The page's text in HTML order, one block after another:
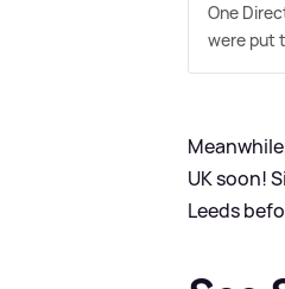
One
were put
UK soon!
Leeds